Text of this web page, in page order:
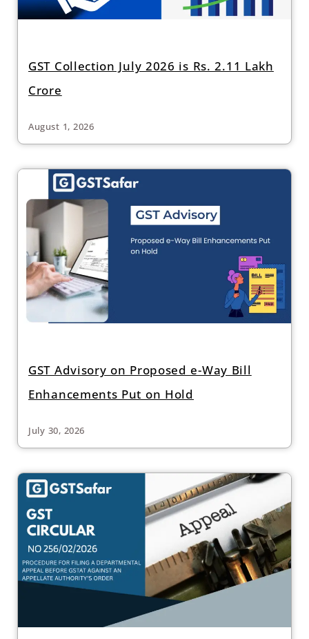
GST Collection July 2026 is Rs. 2.11 Lakh
Crore
August 1, 2026
GST Advisory on Proposed e-Way Bill
Enhancements Put on Hold
July 30, 2026